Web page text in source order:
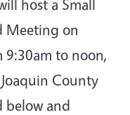
host a Small
Meeting on
9:30am to noon,
County
below and